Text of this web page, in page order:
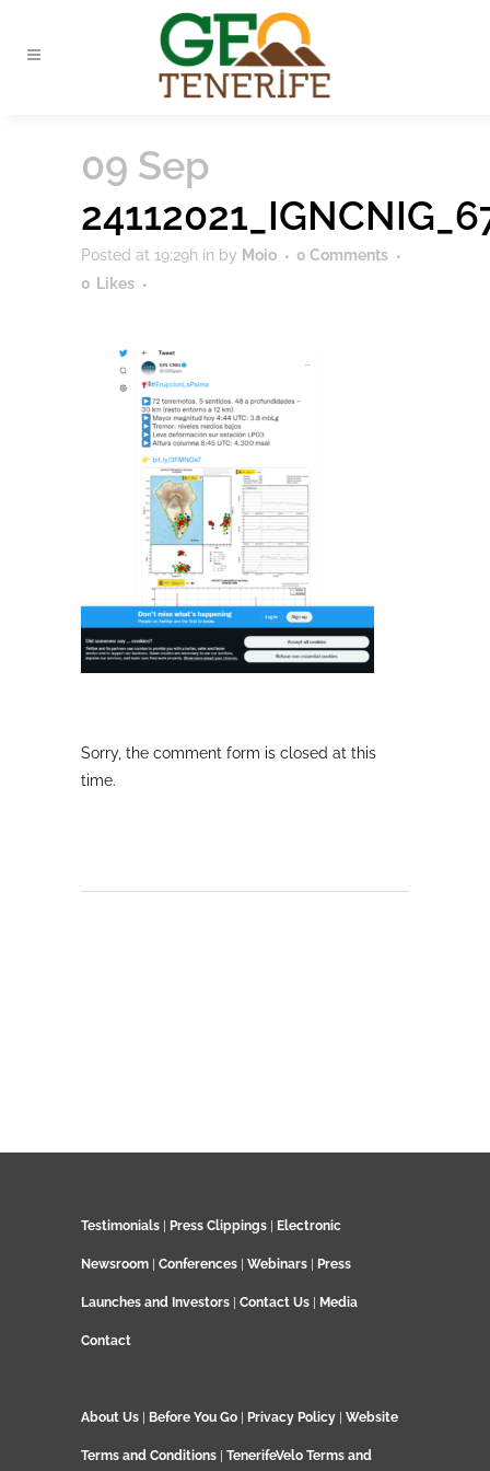
09 Sep
Posted at 19:29h in by Moio
0 Comments
0 Likes
Sorry, the comment form is closed at this
time.
Testimonials Press Clippings Electronic
Newsroom Conferences Webinars Press
Launches and Investors Contact Us Media
Contact
About Us Before You Go Privacy Policy Website
Terms and Conditions TenerifeVelo Terms and